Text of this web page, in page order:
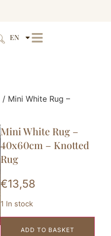
EN
/ Mini White Rug –
Mini White Rug –
40x60cm – Knotted
Rug
€13,58
1 In stock
ADD TO BASKET